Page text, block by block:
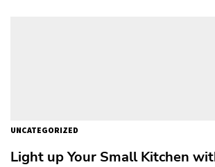
UNCATEGORIZED
Light up Your Small Kitchen